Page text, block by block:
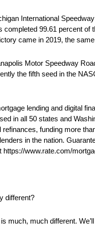
International
99.61 percent
came in 2019, the
Motor Speedway
the fifth seed in the
lending and digital
in all 50 states and
funding more
in the nation.
www.rate.com/
different?
much, much different.